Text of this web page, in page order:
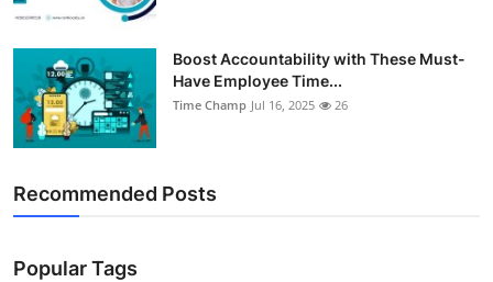
Boost Accountability with These Must-
Have Employee Time...
Time Champ Jul 16, 2025 26
Recommended Posts
Popular Tags